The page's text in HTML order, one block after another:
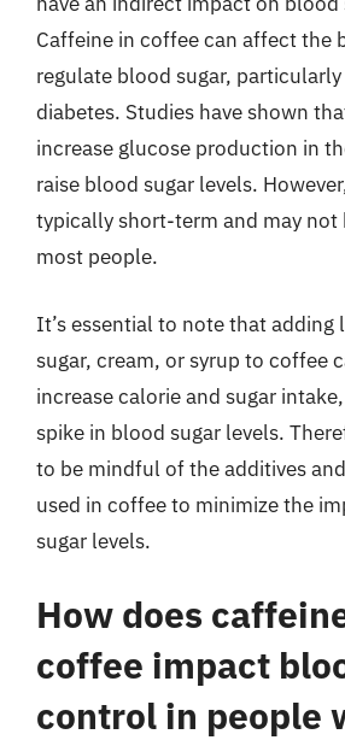
Caffeine in coffee can affect the
regulate blood sugar,
diabetes. Studies have shown
increase glucose production in
raise blood sugar levels.
typically short-term and may not
most people.
It’s essential to note that adding
sugar, cream, or syrup to coffee
increase calorie and sugar
spike in blood sugar levels.
to be mindful of the additives
used in coffee to minimize the
sugar levels.
How does
coffee impact
control in people